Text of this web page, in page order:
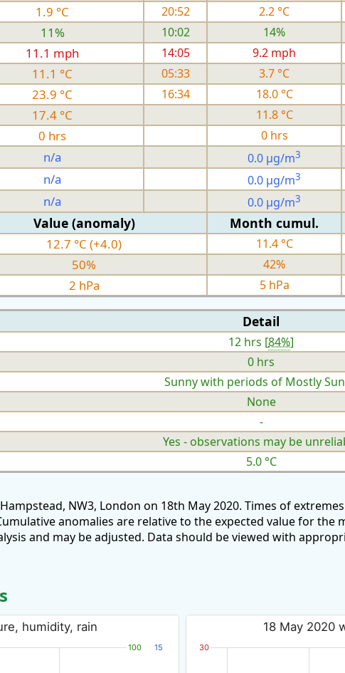
1.9 °C 20:52 2.2 °C
11% 10:02 14%
11.1 mph 14:05 9.2 mph
11.1 °C 05:33 3.7 °C
23.9 °C 16:34 18.0 °C
17.4 °C 11.8 °C
0 hrs 0 hrs
n/a 0.0 µg/m3
n/a 0.0 µg/m3
n/a 0.0 µg/m3
Value (anomaly) Month cumul.
12.7 °C (+4.0) 11.4 °C
50% 42%
2 hPa 5 hPa
Detail
12 hrs [84%]
0 hrs
Sunny with periods of Mostly
None
-
Yes - observations may be
5.0 °C
NW3, London on 18th May 2020. Times of
anomalies are relative to the expected value for the
and may be adjusted. Data should be viewed with
humidity, rain
100 15
18 May 2020
30